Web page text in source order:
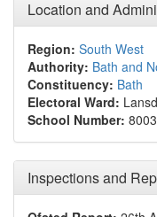
Location and
Region: South West
Authority: Bath and
Constituency: Bath
Electoral Ward:
School Number:
Inspections and